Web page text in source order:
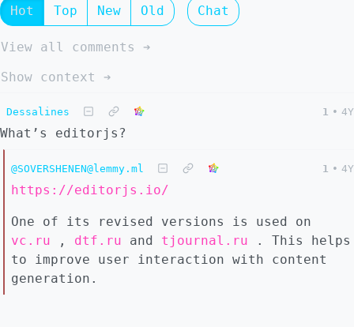
Hot Top New Old Chat
View all comments ➔
Show context ➔
Dessalines 1 • 4Y
What’s editorjs?
@SOVERSHENEN@lemmy.ml 1 • 4Y
https://editorjs.io/
One of its revised versions is used on
vc.ru , dtf.ru and tjournal.ru . This helps
to improve user interaction with content
generation.